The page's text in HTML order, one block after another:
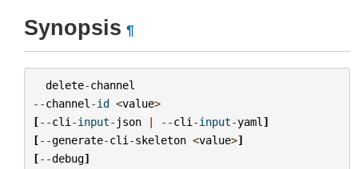
Synopsis ¶
delete-channel
--channel -id <value>
[--cli -input- json | --cli -input-yaml ]
[--generate-cli -skeleton <value>]
[--debug]